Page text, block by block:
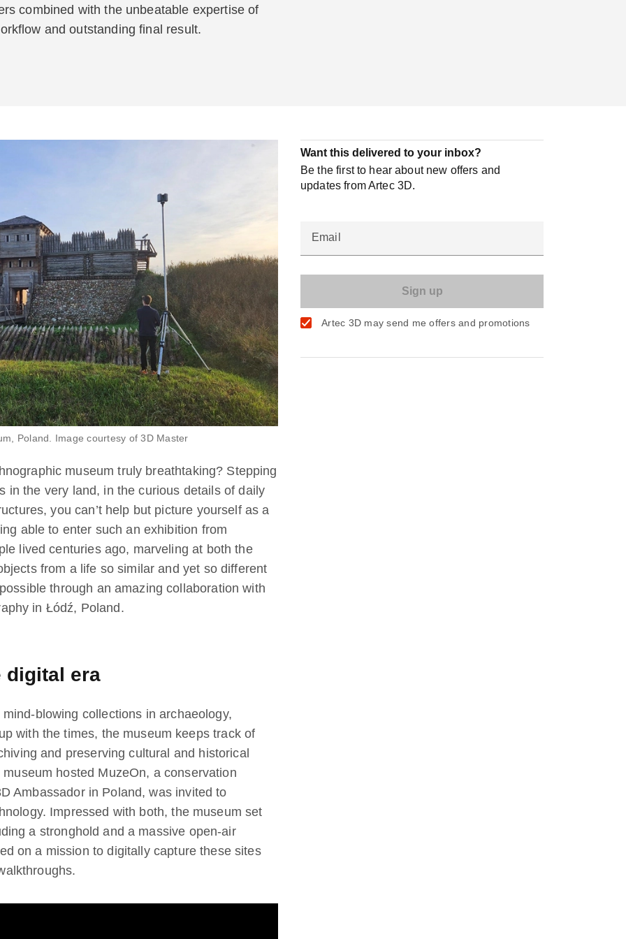
combined with the unbeatable expertise of
and outstanding final result.
Poland. Image courtesy of 3D Master
museum truly breathtaking? Stepping
in the very land, in the curious details of daily
you can’t help but picture yourself as a
able to enter such an exhibition from
lived centuries ago, marveling at both the
from a life so similar and yet so different
through an amazing collaboration with
in Łódź, Poland.
digital era
blowing collections in archaeology,
with the times, the museum keeps track of
and preserving cultural and historical
hosted MuzeOn, a conservation
Ambassador in Poland, was invited to
Impressed with both, the museum set
a stronghold and a massive open-air
on a mission to digitally capture these sites
Want this delivered to your inbox?
Be the first to hear about new offers and
updates from Artec 3D.
Email
Artec 3D may send me offers and promotions